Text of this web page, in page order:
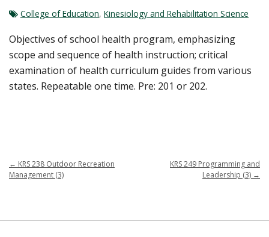
College of Education, Kinesiology and Rehabilitation Science
Objectives of school health program, emphasizing
scope and sequence of health instruction; critical
examination of health curriculum guides from various
states. Repeatable one time. Pre: 201 or 202.
← KRS 238 Outdoor Recreation
Management (3)
KRS 249 Programming and
Leadership (3) →